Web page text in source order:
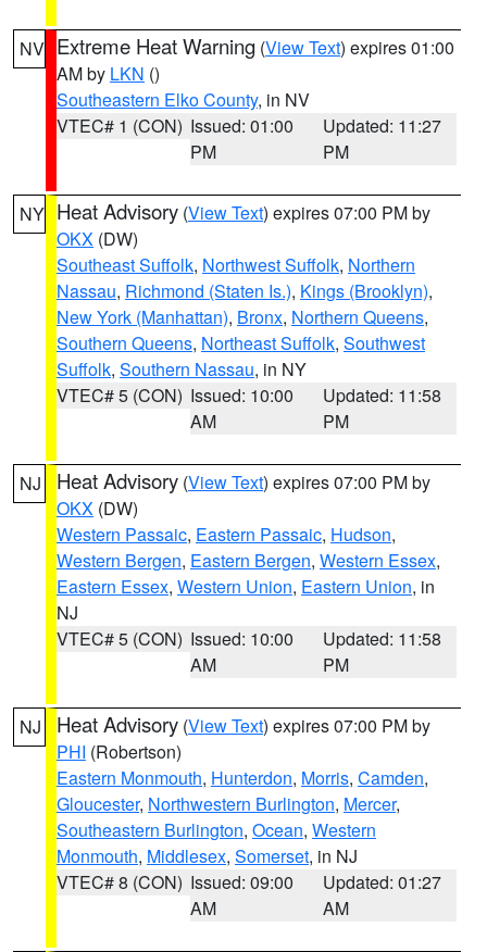
NV Extreme Heat Warning (View Text) expires 01:00
AM by LKN ()
Southeastern Elko County, in NV
VTEC# 1 (CON) Issued: 01:00
PM
Updated: 11:27
PM
NY Heat Advisory (View Text) expires 07:00 PM by
OKX (DW)
Southeast Suffolk, Northwest Suffolk, Northern
Nassau, Richmond (Staten Is.), Kings (Brooklyn),
New York (Manhattan), Bronx, Northern Queens,
Southern Queens, Northeast Suffolk, Southwest
Suffolk, Southern Nassau, in NY
VTEC# 5 (CON) Issued: 10:00
AM
Updated: 11:58
PM
NJ Heat Advisory (View Text) expires 07:00 PM by
OKX (DW)
Western Passaic, Eastern Passaic, Hudson,
Western Bergen, Eastern Bergen, Western Essex,
Eastern Essex, Western Union, Eastern Union, in
NJ
VTEC# 5 (CON) Issued: 10:00
AM
Updated: 11:58
PM
NJ Heat Advisory (View Text) expires 07:00 PM by
PHI (Robertson)
Eastern Monmouth, Hunterdon, Morris, Camden,
Gloucester, Northwestern Burlington, Mercer,
Southeastern Burlington, Ocean, Western
Monmouth, Middlesex, Somerset, in NJ
VTEC# 8 (CON) Issued: 09:00
AM
Updated: 01:27
AM